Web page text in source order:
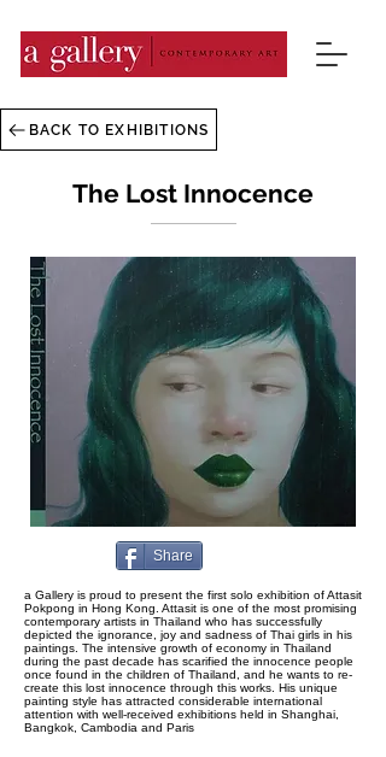
BACK TO EXHIBITIONS
The Lost Innocence
Share
a Gallery is proud to present the first solo exhibition of Attasit
Pokpong in Hong Kong. Attasit is one of the most promising
contemporary artists in Thailand who has successfully
depicted the ignorance, joy and sadness of Thai girls in his
paintings. The intensive growth of economy in Thailand
during the past decade has scarified the innocence people
once found in the children of Thailand, and he wants to re-
create this lost innocence through this works. His unique
painting style has attracted considerable international
attention with well-received exhibitions held in Shanghai,
Bangkok, Cambodia and Paris